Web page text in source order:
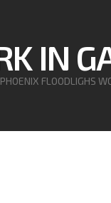
IN
FLOODLIGHS